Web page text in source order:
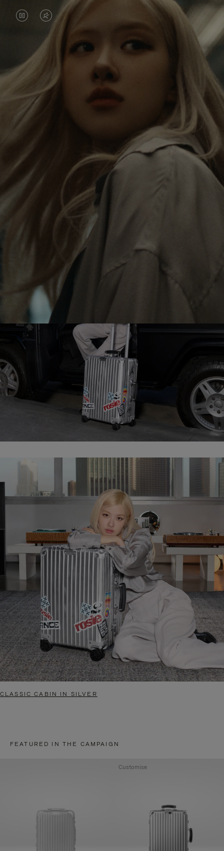
VIDEO
PAUSED,
PLEASE
PRESS
TO
VIDEO
IS
MUTED,
PLEASE
PRESS
UNMUTE
Rosé is constantly exploring the world, and with
each journey she’s finding new perspectives that
leave a lasting impact on her. Through every new
destination, she’s discovering the world and herself
in the most meaningful way.
Her RIMOWA Classic Cabin serves as a reminder of
all the stories she’s collected, each sticker, scratch
and dent a symbol of her journey.
CLASSIC CABIN IN SILVER
FEATURED IN THE CAMPAIGN
Customise